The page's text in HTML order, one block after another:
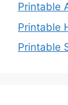
Printable
Printable
Printable